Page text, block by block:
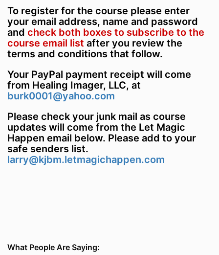
To register for the course please enter
your email address, name and password
and check both boxes to subscribe to the
course email list after you review the
terms and conditions that follow.
Your PayPal payment receipt will come
from Healing Imager, LLC, at
burk0001@yahoo.com
Please check your junk mail as course
updates will come from the Let Magic
Happen email below. Please add to your
safe senders list.
larry@kjbm.letmagichappen.com
What People Are Saying: